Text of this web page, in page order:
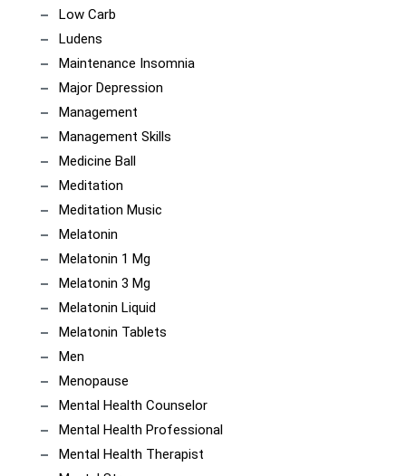
Low Carb
Ludens
Maintenance Insomnia
Major Depression
Management
Management Skills
Medicine Ball
Meditation
Meditation Music
Melatonin
Melatonin 1 Mg
Melatonin 3 Mg
Melatonin Liquid
Melatonin Tablets
Men
Menopause
Mental Health Counselor
Mental Health Professional
Mental Health Therapist